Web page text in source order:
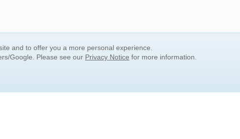
and to offer you a more personal experience.
Google. Please see our Privacy Notice for more information.